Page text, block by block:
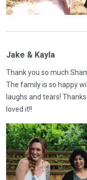
Jake & Kayla
Thank you so much
The family is so happy
laughs and tears!
loved it!!